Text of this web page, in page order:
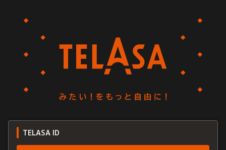
TELASA ID